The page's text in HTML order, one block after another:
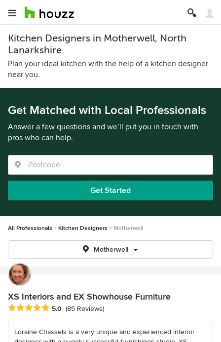
Kitchen Designers in Motherwell, North
Lanarkshire
Plan your ideal kitchen with the help of a kitchen designer
near you.
Get Matched with Local Professionals
Answer a few questions and we’ll put you in touch with
pros who can help.
Get Started
All Professionals Kitchen Designers Motherwell
Motherwell
XS Interiors and EX Showhouse Furniture
Average rating: 5 out of 5 stars
5.0 (85 Reviews)
Loraine Chassels is a very unique and experienced interior